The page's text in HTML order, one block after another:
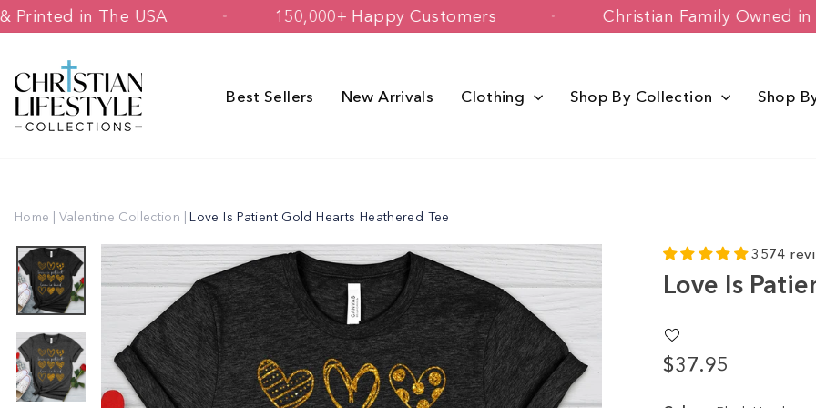
Skip
to
& Printed in The USA 150,000+ Happy Customers Christian Family
Best Sellers New Arrivals Clothing Shop By Collection Shop
Home | Valentine Collection | Love Is Patient Gold Hearts Heathered Tee
3574
Love Is
$37.95
Regular